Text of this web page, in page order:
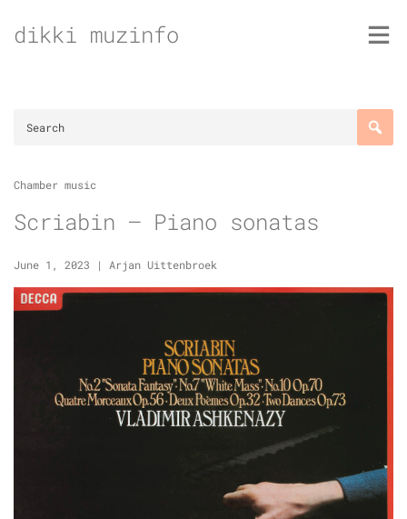
todikki muzinfo
Chamber music
Scriabin – Piano sonatas
June 1, 2023 | Arjan Uittenbroek